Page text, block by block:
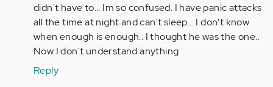
didn't have to... Im so confused. I have panic attacks
all the time at night and can't sleep... I don't know
when enough is enough.. I thought he was the one..
Now I don't understand anything
Reply